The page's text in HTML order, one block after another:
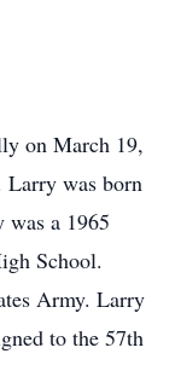
on March 19,
Larry was born
a 1965
School.
Army. Larry
to the 57th